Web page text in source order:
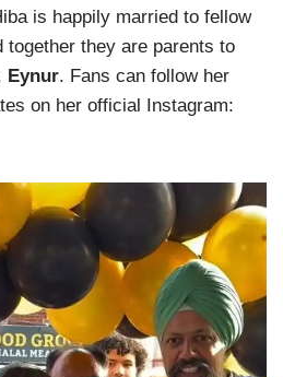
is happily married to fellow
together they are parents to
Eynur. Fans can follow her
on her official Instagram: